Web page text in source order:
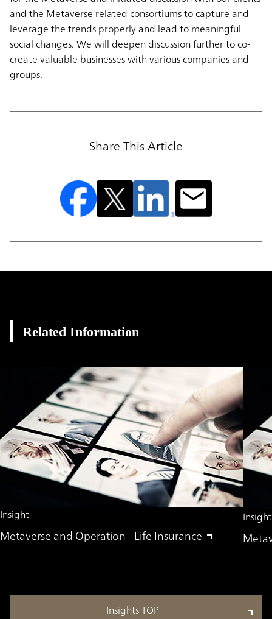
and the Metaverse related consortiums to capture and
leverage the trends properly and lead to meaningful
social changes. We will deepen discussion further to co-
create valuable businesses with various companies and
groups.
Share This Article
Related Information
Insight
Metaverse and Operation - Life Insurance
Insight
Insights TOP